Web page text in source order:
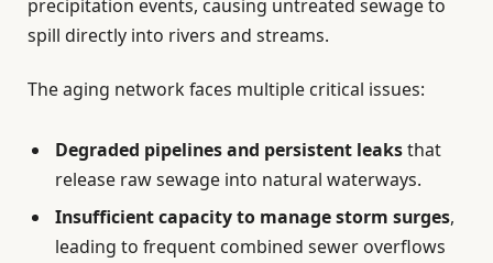
precipitation events, causing untreated sewage to
spill directly into rivers and streams.
The aging network faces multiple critical issues:
Degraded pipelines and persistent leaksthat
release raw sewage into natural waterways.
Insufficient capacity to manage storm surges,
leading to frequent combined sewer overflows